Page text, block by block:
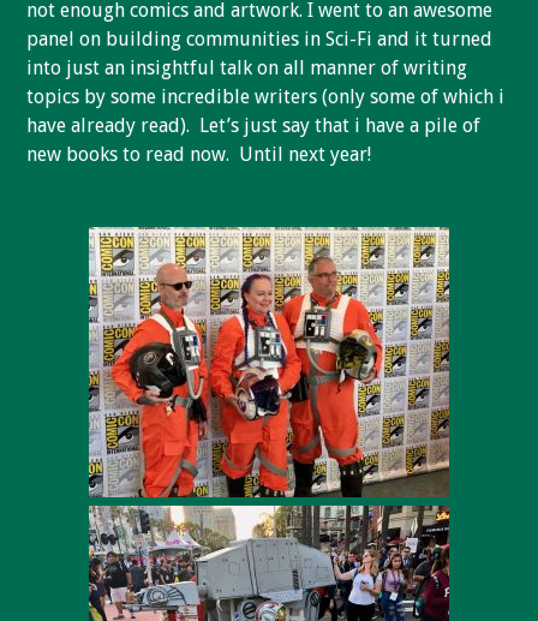
not enough comics and artwork. I went to an awesome
panel on building communities in Sci-Fi and it turned
into just an insightful talk on all manner of writing
topics by some incredible writers (only some of which i
have already read). Let’s just say that i have a pile of
new books to read now. Until next year!